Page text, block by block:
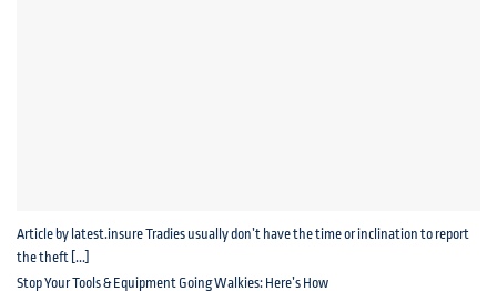
Stop Your Tools & Equipment Going Walkies: Here’s How
Article by latest.insure Tradies usually don’t have the time or inclination to report
the theft [...]